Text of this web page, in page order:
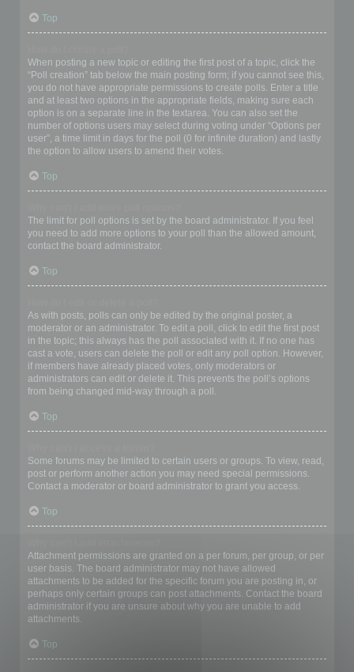
Top
When posting a new topic or editing the first post of a topic, click the
“Poll creation” tab below the main posting form; if you cannot see this,
you do not have appropriate permissions to create polls. Enter a title
and at least two options in the appropriate fields, making sure each
option is on a separate line in the textarea. You can also set the
number of options users may select during voting under “Options per
user”, a time limit in days for the poll (0 for infinite duration) and lastly
the option to allow users to amend their votes.
Top
The limit for poll options is set by the board administrator. If you feel
you need to add more options to your poll than the allowed amount,
contact the board administrator.
Top
As with posts, polls can only be edited by the original poster, a
moderator or an administrator. To edit a poll, click to edit the first post
in the topic; this always has the poll associated with it. If no one has
cast a vote, users can delete the poll or edit any poll option. However,
if members have already placed votes, only moderators or
administrators can edit or delete it. This prevents the poll’s options
from being changed mid-way through a poll.
Top
Some forums may be limited to certain users or groups. To view, read,
post or perform another action you may need special permissions.
Contact a moderator or board administrator to grant you access.
Top
Attachment permissions are granted on a per forum, per group, or per
user basis. The board administrator may not have allowed
attachments to be added for the specific forum you are posting in, or
perhaps only certain groups can post attachments. Contact the board
administrator if you are unsure about why you are unable to add
attachments.
Top